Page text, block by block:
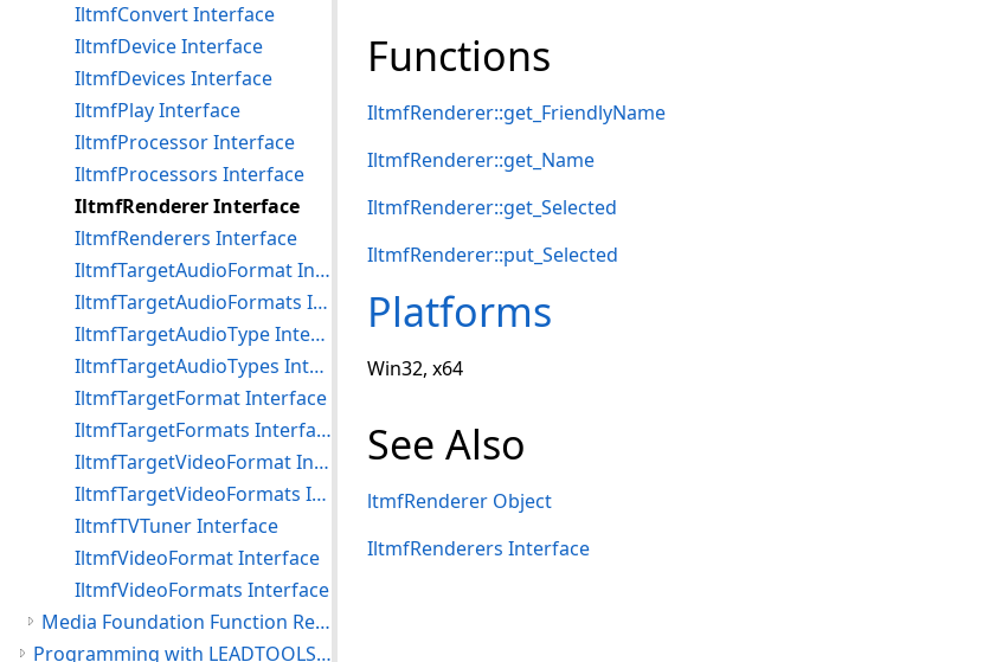
Functions
IltmfRenderer::get_FriendlyName
IltmfRenderer::get_Name
IltmfRenderer::get_Selected
IltmfRenderer::put_Selected
Platforms
Win32, x64
See Also
ltmfRenderer Object
IltmfRenderers Interface
IltmfConvert Interface
IltmfDevice Interface
IltmfDevices Interface
IltmfPlay Interface
IltmfProcessor Interface
IltmfProcessors Interface
IltmfRenderer Interface
IltmfRenderers Interface
IltmfTargetAudioFormat Interface
IltmfTargetAudioFormats Interface
IltmfTargetAudioType Interface
IltmfTargetAudioTypes Interface
IltmfTargetFormat Interface
IltmfTargetFormats Interface
IltmfTargetVideoFormat Interface
IltmfTargetVideoFormats Interface
IltmfTVTuner Interface
IltmfVideoFormat Interface
IltmfVideoFormats Interface
Media Foundation Function References
Programming with LEADTOOLS Media Foundation